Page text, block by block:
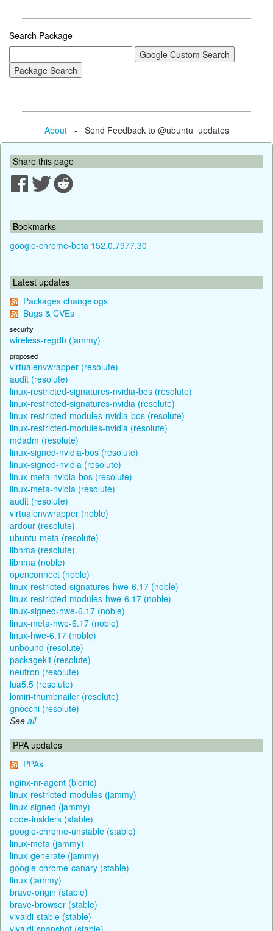
Search Package
About- Send Feedback to @ubuntu_updates
Share this page
Bookmarks
google-chrome-beta 152.0.7977.30
Latest updates
Packages changelogs
Bugs & CVEs
security
wireless-regdb (jammy)
proposed
virtualenvwrapper (resolute)
audit (resolute)
linux-restricted-signatures-nvidia-bos (resolute)
linux-restricted-signatures-nvidia (resolute)
linux-restricted-modules-nvidia-bos (resolute)
linux-restricted-modules-nvidia (resolute)
mdadm (resolute)
linux-signed-nvidia-bos (resolute)
linux-signed-nvidia (resolute)
linux-meta-nvidia-bos (resolute)
linux-meta-nvidia (resolute)
audit (resolute)
virtualenvwrapper (noble)
ardour (resolute)
ubuntu-meta (resolute)
libnma (resolute)
libnma (noble)
openconnect (noble)
linux-restricted-signatures-hwe-6.17 (noble)
linux-restricted-modules-hwe-6.17 (noble)
linux-signed-hwe-6.17 (noble)
linux-meta-hwe-6.17 (noble)
linux-hwe-6.17 (noble)
unbound (resolute)
packagekit (resolute)
neutron (resolute)
lua5.5 (resolute)
lomiri-thumbnailer (resolute)
gnocchi (resolute)
See all
PPA updates
PPAs
nginx-nr-agent (bionic)
linux-restricted-modules (jammy)
linux-signed (jammy)
code-insiders (stable)
google-chrome-unstable (stable)
linux-meta (jammy)
linux-generate (jammy)
google-chrome-canary (stable)
linux (jammy)
brave-origin (stable)
brave-browser (stable)
vivaldi-stable (stable)
vivaldi-snapshot (stable)